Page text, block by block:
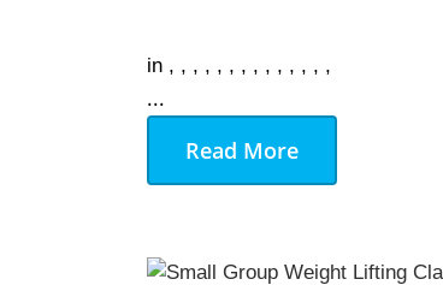
in , , , , , , , , , , , , , ,
...
Read More